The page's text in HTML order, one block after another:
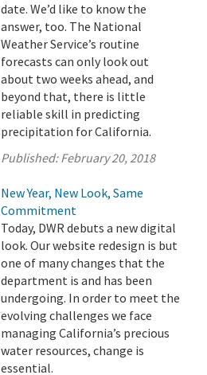
date. We’d like to know the
answer, too. The National
Weather Service’s routine
forecasts can only look out
about two weeks ahead, and
beyond that, there is little
reliable skill in predicting
precipitation for California.
Published:February 20, 2018
New Year, New Look, Same
Commitment
Today, DWR debuts a new digital
look. Our website redesign is but
one of many changes that the
department is and has been
undergoing. In order to meet the
evolving challenges we face
managing California’s precious
water resources, change is
essential.